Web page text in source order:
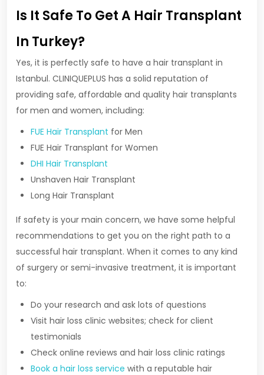
Is It Safe To Get A Hair Transplant
In Turkey?
Yes, it is perfectly safe to have a hair transplant in
Istanbul. CLINIQUEPLUS has a solid reputation of
providing safe, affordable and quality hair transplants
for men and women, including:
FUE Hair Transplant for Men
FUE Hair Transplant for Women
DHI Hair Transplant
Unshaven Hair Transplant
Long Hair Transplant
If safety is your main concern, we have some helpful
recommendations to get you on the right path to a
successful hair transplant. When it comes to any kind
of surgery or semi-invasive treatment, it is important
to:
Do your research and ask lots of questions
Visit hair loss clinic websites; check for client
testimonials
Check online reviews and hair loss clinic ratings
Book a hair loss service with a reputable hair